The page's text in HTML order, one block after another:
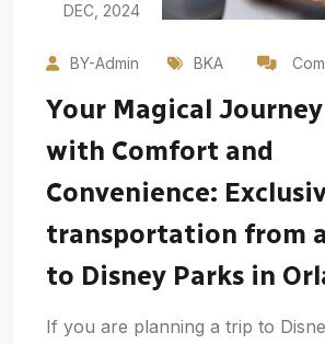
DEC, 2024
BY-Admin BKA
Your Magical
with Comfort and
Convenience:
transportation from
to Disney Parks in
If you are planning a trip to